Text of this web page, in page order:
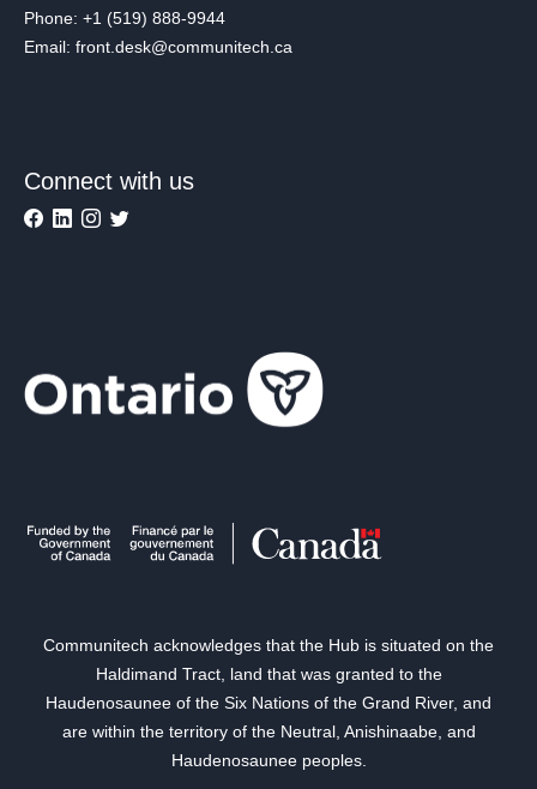
Phone: +1 (519) 888-9944
Email: front.desk@communitech.ca
Connect with us
Communitech acknowledges that the Hub is situated on the
Haldimand Tract, land that was granted to the
Haudenosaunee of the Six Nations of the Grand River, and
are within the territory of the Neutral, Anishinaabe, and
Haudenosaunee peoples.